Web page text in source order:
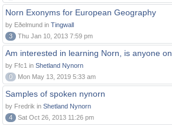
Norn Exonyms for European Geography
by Eðelmund in Tingwall
3
Thu Jan 10, 2013 7:59 pm
Am interested in learning Norn, is anyone
by Ffc1 in Shetland Nynorn
0
Mon May 13, 2019 5:33 am
Samples of spoken nynorn
by Fredrik in Shetland Nynorn
4
Sat Oct 26, 2013 11:26 pm